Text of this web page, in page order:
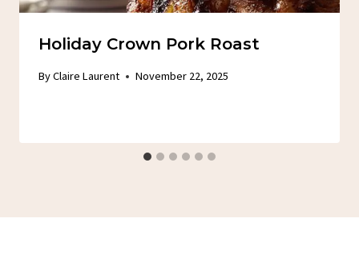
Holiday Crown Pork Roast
ByClaire Laurent November 22, 2025